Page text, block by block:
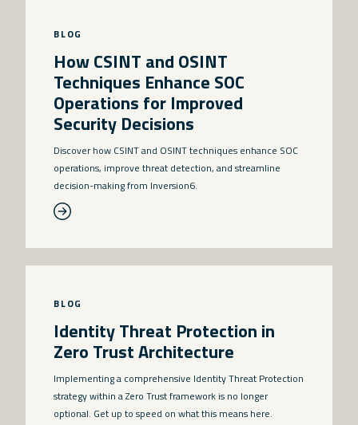
BLOG
How CSINT and OSINT
Techniques Enhance SOC
Operations for Improved
Security Decisions
Discover how CSINT and OSINT techniques enhance SOC
operations, improve threat detection, and streamline
decision-making from Inversion6.
BLOG
Identity Threat Protection in
Zero Trust Architecture
Implementing a comprehensive Identity Threat Protection
strategy within a Zero Trust framework is no longer
optional. Get up to speed on what this means here.